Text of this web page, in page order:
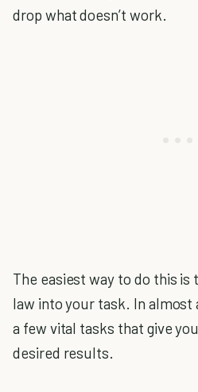
drop what doesn’t work.
The easiest way to do this is
law into your task. In almost
a few vital tasks that give
desired results.